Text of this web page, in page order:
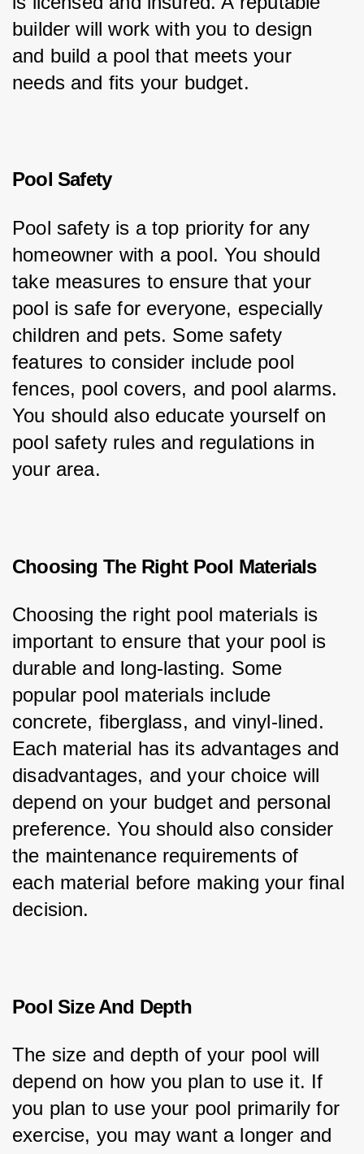
builder will work with you to design
and build a pool that meets your
needs and fits your budget.
Pool Safety
Pool safety is a top priority for any
homeowner with a pool. You should
take measures to ensure that your
pool is safe for everyone, especially
children and pets. Some safety
features to consider include pool
fences, pool covers, and pool alarms.
You should also educate yourself on
pool safety rules and regulations in
your area.
Choosing The Right Pool Materials
Choosing the right pool materials is
important to ensure that your pool is
durable and long-lasting. Some
popular pool materials include
concrete, fiberglass, and vinyl-lined.
Each material has its advantages and
disadvantages, and your choice will
depend on your budget and personal
preference. You should also consider
the maintenance requirements of
each material before making your final
decision.
Pool Size And Depth
The size and depth of your pool will
depend on how you plan to use it. If
you plan to use your pool primarily for
exercise, you may want a longer and